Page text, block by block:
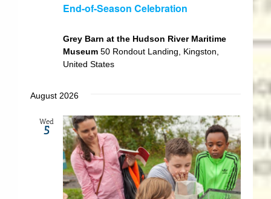
End-of-Season Celebration
Grey Barn at the Hudson River Maritime
Museum 50 Rondout Landing, Kingston,
United States
August 2026
Wed
5